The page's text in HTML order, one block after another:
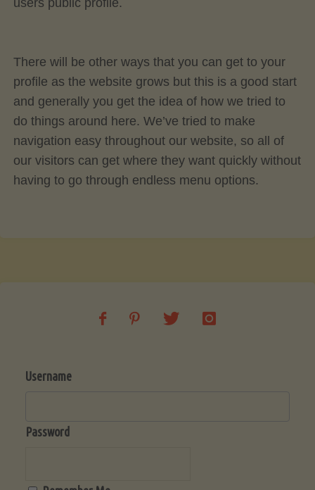
users public profile.
There will be other ways that you can get to your
profile as the website grows but this is a good start
and generally you get the idea of how we tried to
do things around here. We’ve tried to make
navigation easy throughout our website, so all of
our visitors can get where they want quickly without
having to go through endless menu options.
Username
Password